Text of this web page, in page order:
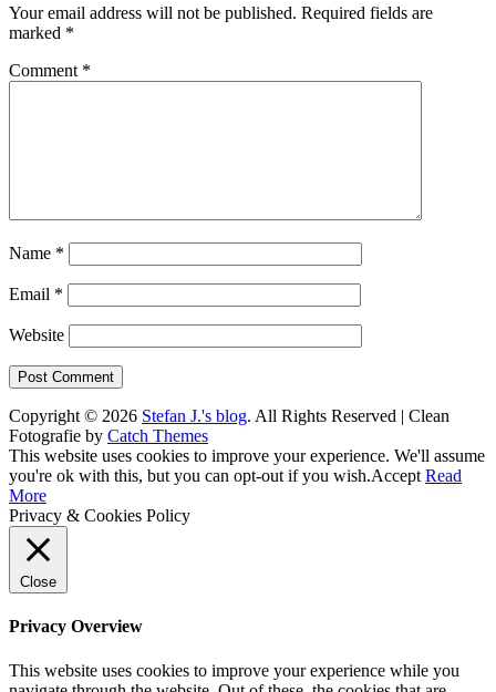
Your email address will not be published. Required fields are
marked *
Comment *
Name *
Email *
Website
Copyright © 2026 Stefan J.'s blog. All Rights Reserved | Clean
Fotografie by Catch Themes
Scroll
Up
This website uses cookies to improve your experience. We'll assume
you're ok with this, but you can opt-out if you wish.Accept Read
More
Privacy & Cookies Policy
Close
Privacy Overview
This website uses cookies to improve your experience while you